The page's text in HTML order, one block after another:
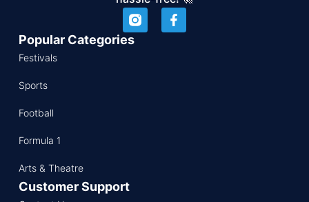
Popular Categories
Festivals
Sports
Football
Formula 1
Arts & Theatre
Customer Support